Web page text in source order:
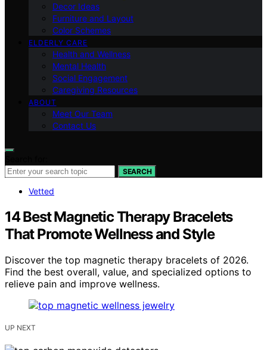
Decor Ideas
Furniture and Layout
Color Schemes
ELDERLY CARE
Health and Wellness
Mental Health
Social Engagement
Caregiving Resources
ABOUT
Meet Our Team
Contact Us
SEARCH
Vetted
14 Best Magnetic Therapy Bracelets
That Promote Wellness and Style
Discover the top magnetic therapy bracelets of 2026.
Find the best overall, value, and specialized options to
relieve pain and improve wellness.
UP NEXT